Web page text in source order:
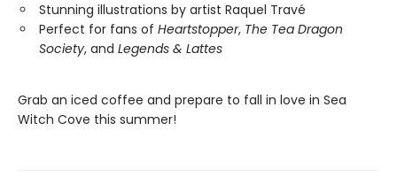
Stunning illustrations by artist Raquel Travé
Perfect for fans of Heartstopper, The Tea Dragon
Society, and Legends & Lattes
Grab an iced coffee and prepare to fall in love in Sea
Witch Cove this summer!